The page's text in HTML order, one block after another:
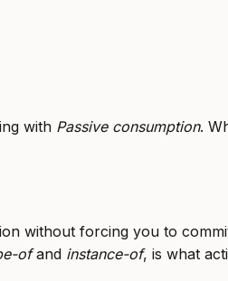
with Passive consumption.
without forcing you to
ofand instance-of, is what